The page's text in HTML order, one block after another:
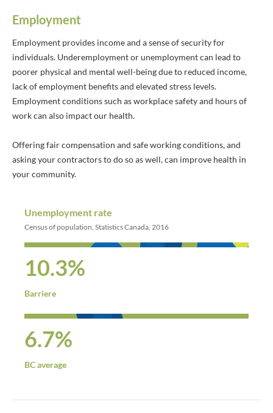
Employment
Employment provides income and a sense of security for
individuals. Underemployment or unemployment can lead to
poorer physical and mental well-being due to reduced income,
lack of employment benefits and elevated stress levels.
Employment conditions such as workplace safety and hours of
work can also impact our health.
Offering fair compensation and safe working conditions, and
asking your contractors to do so as well, can improve health in
your community.
Unemployment rate
Census of population, Statistics Canada, 2016
10.3%
Barriere
6.7%
BC average